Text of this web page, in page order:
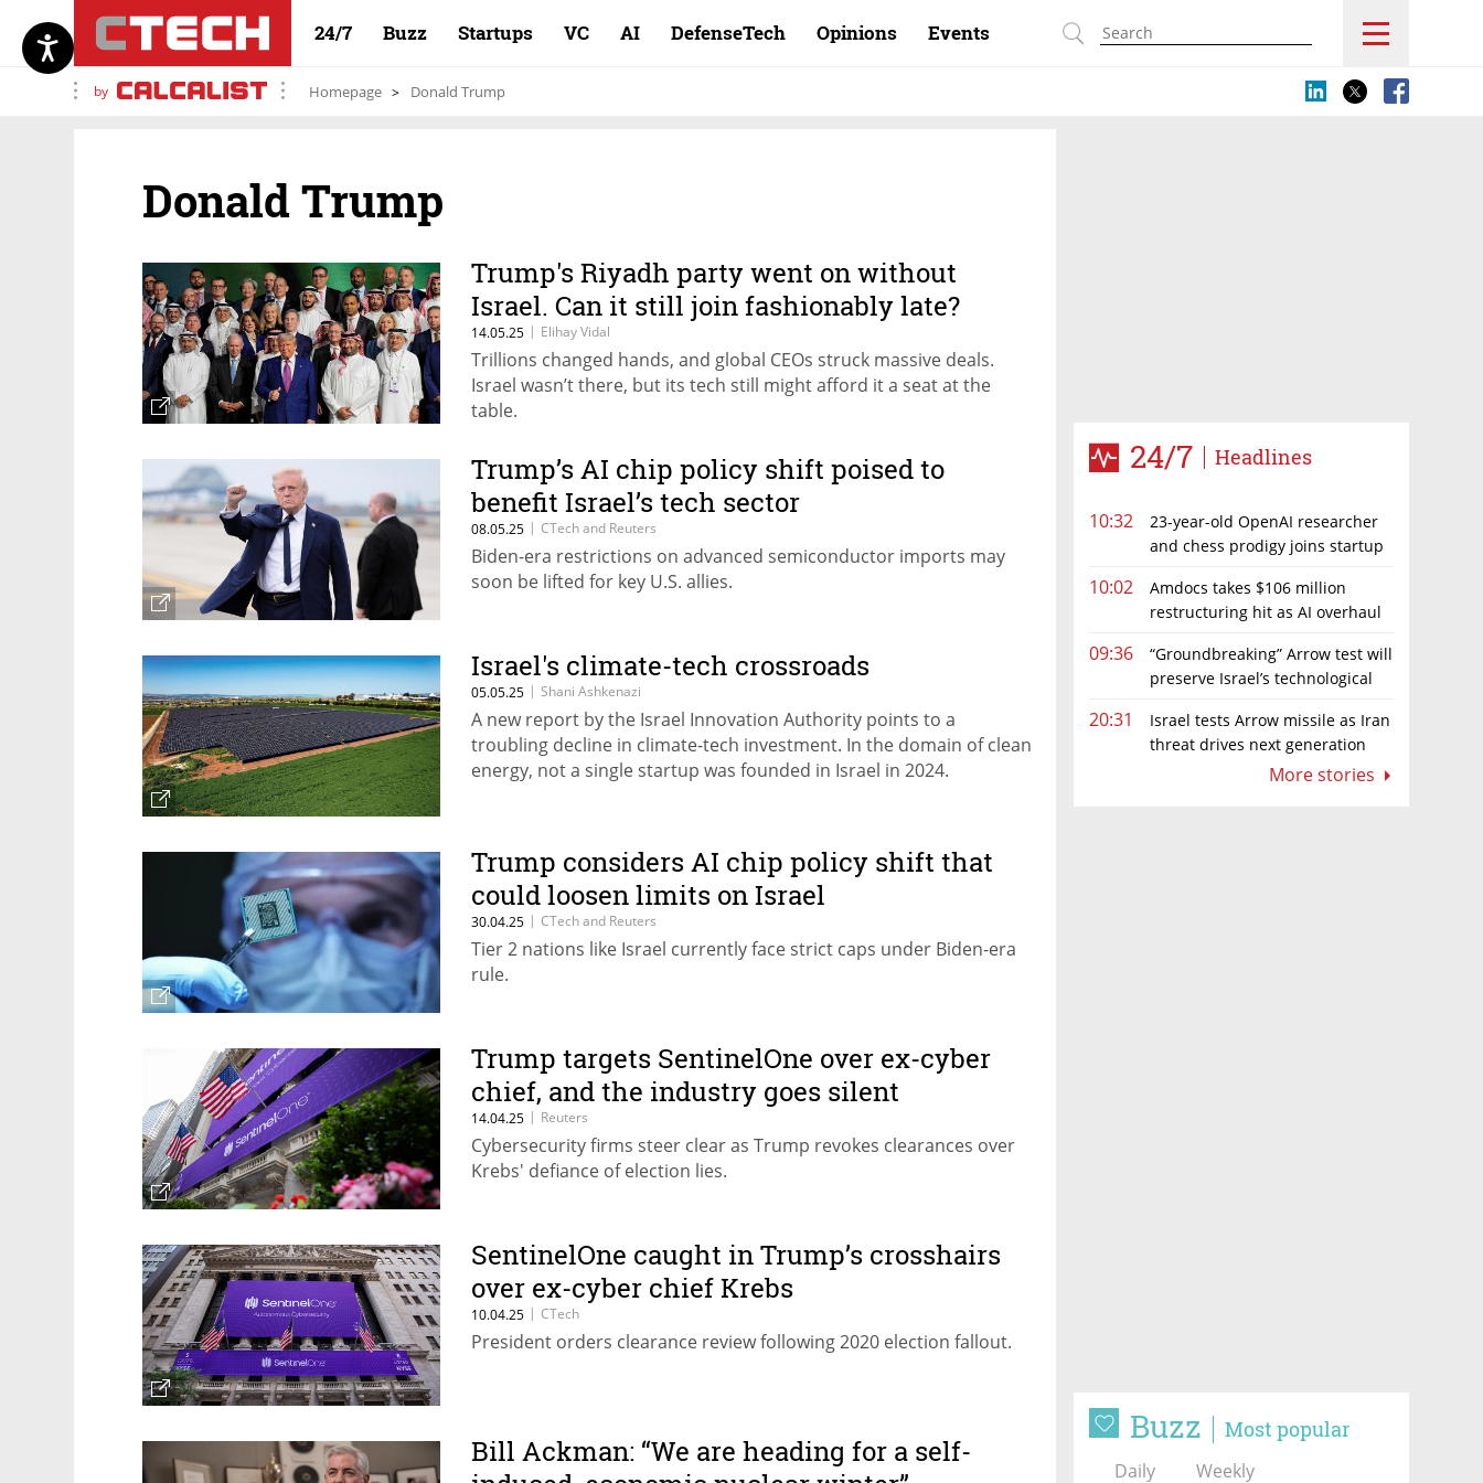
24/7 Buzz Startups VC AI DefenseTech Opinions Events
by Homepage Donald Trump
24/7 Headlines
10:32
23-year-old OpenAI researcher
and chess prodigy joins startup
10:02
Amdocs takes $106 million
restructuring hit as AI overhaul
09:36
“Groundbreaking” Arrow test will
preserve Israel’s technological
20:31
Israel tests Arrow missile as Iran
threat drives next generation
More stories
Buzz Most popular
Daily Weekly
Donald Trump
Trump's Riyadh party went on without
Israel. Can it still join fashionably late?
14.05.25 | Elihay Vidal
Trillions changed hands, and global CEOs struck massive deals.
Israel wasn’t there, but its tech still might afford it a seat at the
table.
Trump’s AI chip policy shift poised to
benefit Israel’s tech sector
08.05.25 | CTech and Reuters
Biden-era restrictions on advanced semiconductor imports may
soon be lifted for key U.S. allies.
Israel's climate-tech crossroads
05.05.25 | Shani Ashkenazi
A new report by the Israel Innovation Authority points to a
troubling decline in climate-tech investment. In the domain of clean
energy, not a single startup was founded in Israel in 2024.
Trump considers AI chip policy shift that
could loosen limits on Israel
30.04.25 | CTech and Reuters
Tier 2 nations like Israel currently face strict caps under Biden-era
rule.
Trump targets SentinelOne over ex-cyber
chief, and the industry goes silent
14.04.25 | Reuters
Cybersecurity firms steer clear as Trump revokes clearances over
Krebs' defiance of election lies.
SentinelOne caught in Trump’s crosshairs
over ex-cyber chief Krebs
10.04.25 | CTech
President orders clearance review following 2020 election fallout.
Bill Ackman: “We are heading for a self-